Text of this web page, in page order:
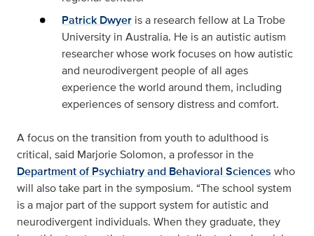
Patrick Dwyer is a research fellow at La Trobe
University in Australia. He is an autistic autism
researcher whose work focuses on how autistic
and neurodivergent people of all ages
experience the world around them, including
experiences of sensory distress and comfort.
A focus on the transition from youth to adulthood is
critical, said Marjorie Solomon, a professor in the
Department of Psychiatry and Behavioral Sciences who
will also take part in the symposium. “The school system
is a major part of the support system for autistic and
neurodivergent individuals. When they graduate, they